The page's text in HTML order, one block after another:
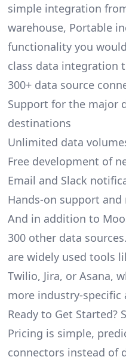
simple integration
warehouse, Portable
functionality you
class data integration
300+ data source
Support for the major
destinations
Unlimited data
Free development of
Email and Slack
Hands-on support
And in addition to
300 other data
are widely used tools
Twilio, Jira, or Asana,
more industry-specific
Ready to Get Started?
Pricing is simple,
connectors instead of